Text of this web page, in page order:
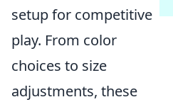
setup for competitive
play. From color
choices to size
adjustments, these